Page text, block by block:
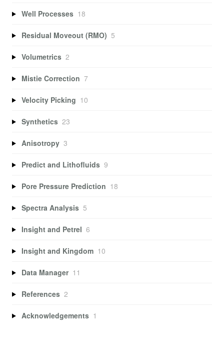
Well Processes 18
Residual Moveout (RMO) 5
Volumetrics 2
Mistie Correction 7
Velocity Picking 10
Synthetics 23
Anisotropy 3
Predict and Lithofluids 9
Pore Pressure Prediction 18
Spectra Analysis 5
Insight and Petrel 6
Insight and Kingdom 10
Data Manager 11
References 2
Acknowledgements 1